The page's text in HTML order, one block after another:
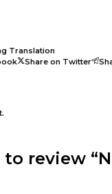
Translation
Share on Twitter
review